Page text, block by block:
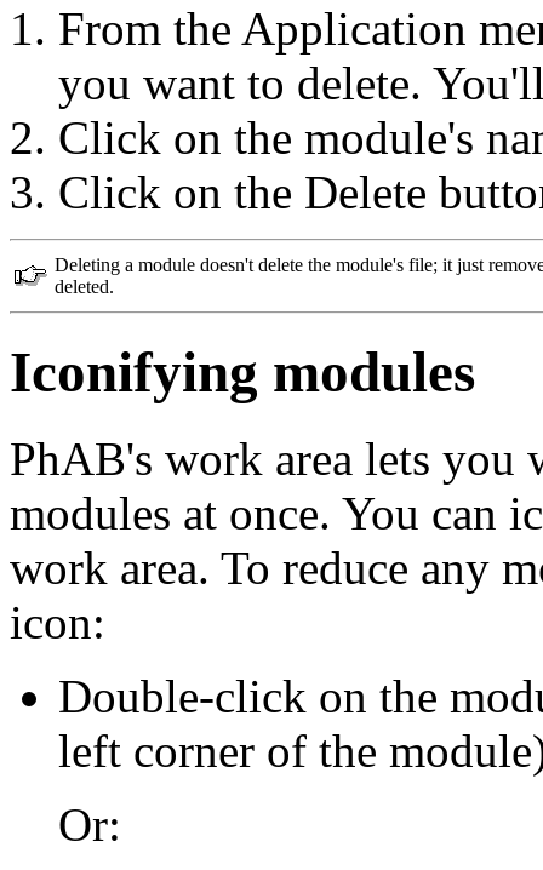
From the Application
you want to delete.
Click on the module's
Click on the Delete
Deleting a module doesn't delete the module's file; it just
deleted.
Iconifying modules
PhAB's work area lets you
modules at once. You can
work area. To reduce any
icon:
Double-click on the
left corner of the
Or: